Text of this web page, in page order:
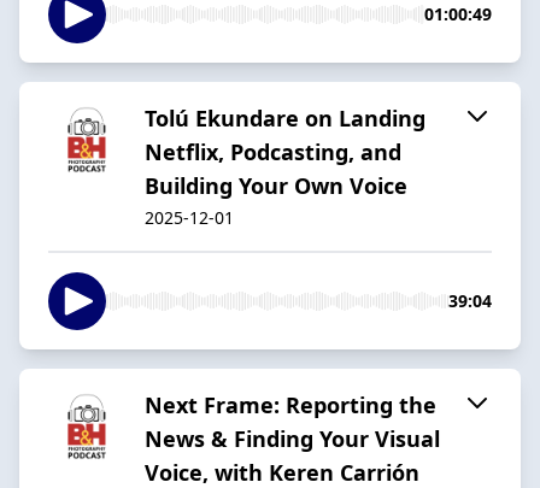
01:00:49
Tolú Ekundare on Landing
Netflix, Podcasting, and
Building Your Own Voice
2025-12-01
39:04
Next Frame: Reporting the
News & Finding Your Visual
Voice, with Keren Carrión